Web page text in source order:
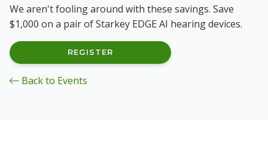
We aren't fooling around with these savings. Save
$1,000 on a pair of Starkey EDGE AI hearing devices.
REGISTER
Back to Events